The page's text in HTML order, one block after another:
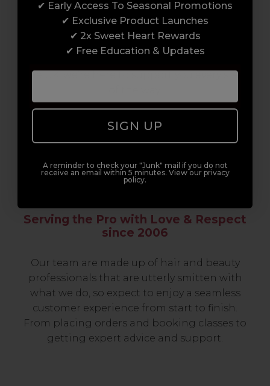
support network of like-minded
professionals, serious about helping you
build a career to be proud of. With beginner
the UK, we’re here to support you every step
Serving the Pro with Love & Respect
since 2006
Our team are made up of hair and beauty
professionals that are utterly smitten with
what we do, so expect to enjoy a seamless
customer experience from start to finish.
From placing orders and booking classes to
getting expert advice and support.
✔ Early Access To Seasonal Promotions
✔ Exclusive Product Launches
✔ 2x Sweet Heart Rewards
✔ Free Education & Updates
SIGN UP
A reminder to check your "Junk" mail if you do not
receive an email within 5 minutes. View our privacy
policy.